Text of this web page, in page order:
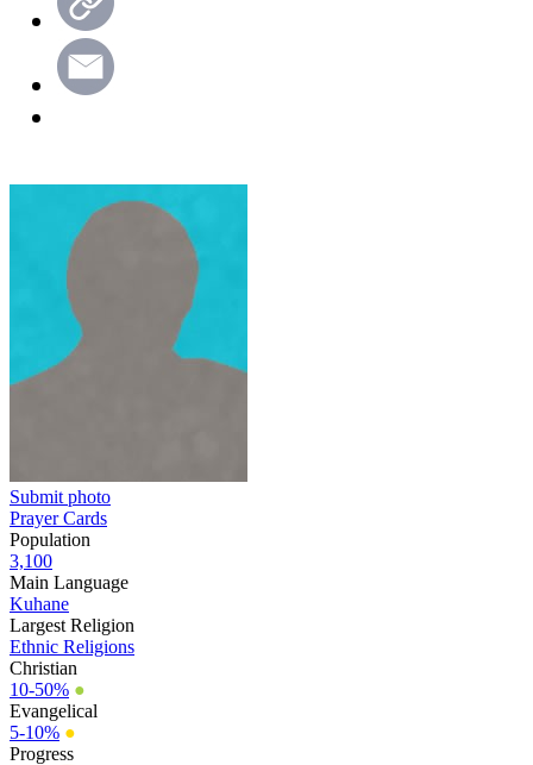
Submit photo
Prayer Cards
Population
3,100
Main Language
Kuhane
Largest Religion
Ethnic Religions
Christian
10-50% ●
Evangelical
5-10% ●
Progress